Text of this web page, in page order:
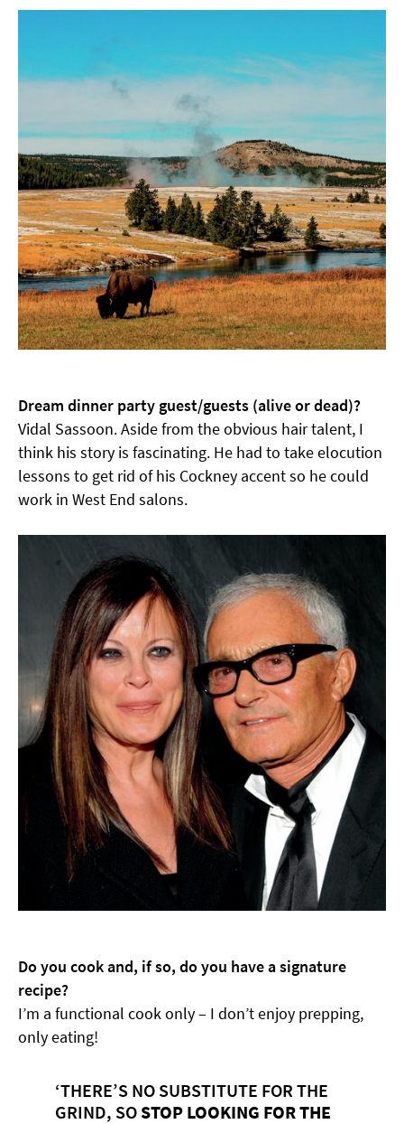
Dream dinner party guest/guests (alive or dead)?
Vidal Sassoon. Aside from the obvious hair talent, I
think his story is fascinating. He had to take elocution
lessons to get rid of his Cockney accent so he could
work in West End salons.
Do you cook and, if so, do you have a signature
recipe?
I’m a functional cook only – I don’t enjoy prepping,
only eating!
‘THERE’S NO SUBSTITUTE FOR THE
GRIND, SOSTOP LOOKING FOR THE